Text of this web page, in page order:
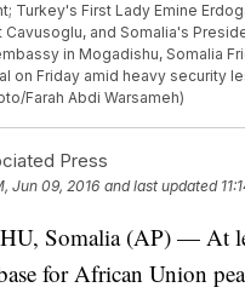
Turkey's First Lady Emine
Cavusoglu, and Somalia's
in Mogadishu, Somalia
on Friday amid heavy security
Farah Abdi Warsameh)
Press
Jun 09, 2016 and last updated
Somalia (AP) — At
for African Union